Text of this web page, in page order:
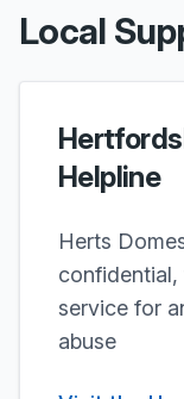
Local
Helpline
Herts
confidential,
service for
abuse